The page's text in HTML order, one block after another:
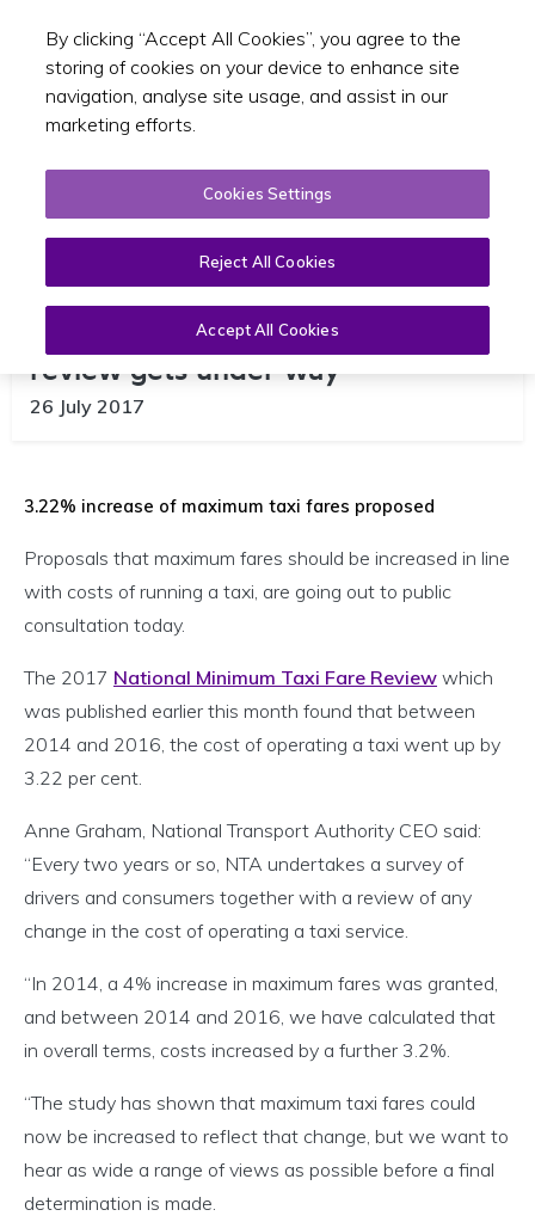
Toggle
Public Consultation on taxi fare
review gets under way
26 July 2017
3.22% increase of maximum taxi fares proposed
Proposals that maximum fares should be increased in line
with costs of running a taxi, are going out to public
consultation today.
The 2017 National Minimum Taxi Fare Review which
was published earlier this month found that between
2014 and 2016, the cost of operating a taxi went up by
3.22 per cent.
Anne Graham, National Transport Authority CEO said:
“Every two years or so, NTA undertakes a survey of
drivers and consumers together with a review of any
change in the cost of operating a taxi service.
“In 2014, a 4% increase in maximum fares was granted,
and between 2014 and 2016, we have calculated that
in overall terms, costs increased by a further 3.2%.
“The study has shown that maximum taxi fares could
now be increased to reflect that change, but we want to
hear as wide a range of views as possible before a final
determination is made.
By clicking “Accept All Cookies”, you agree to the
storing of cookies on your device to enhance site
navigation, analyse site usage, and assist in our
marketing efforts.
Cookies Settings
Reject All Cookies
Accept All Cookies